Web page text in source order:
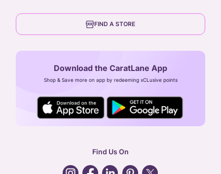
6th Floor, Olympia Cyberspace,
Arulayiammanpet, SIDCO Industrial Estate,
CIN: U52393TN2007PTC064830
24X7 ENQUIRY SUPPORT ( ALL DAYS )
general:contactus@caratlane.com
Download the CaratLane App
Shop & Save more on app by redeeming xCLusive points
FIND A STORE
Find Us On